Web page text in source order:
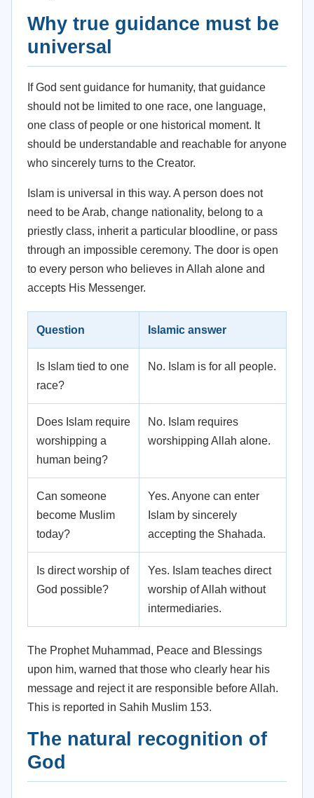
Why true guidance must be
universal
If God sent guidance for humanity, that guidance
should not be limited to one race, one language,
one class of people or one historical moment. It
should be understandable and reachable for anyone
who sincerely turns to the Creator.
Islam is universal in this way. A person does not
need to be Arab, change nationality, belong to a
priestly class, inherit a particular bloodline, or pass
through an impossible ceremony. The door is open
to every person who believes in Allah alone and
accepts His Messenger.
Question Islamic answer
Is Islam tied to one
race?
No. Islam is for all people.
Does Islam require
worshipping a
human being?
No. Islam requires
worshipping Allah alone.
Can someone
become Muslim
today?
Yes. Anyone can enter
Islam by sincerely
accepting the Shahada.
Is direct worship of
God possible?
Yes. Islam teaches direct
worship of Allah without
intermediaries.
The Prophet Muhammad, Peace and Blessings
upon him, warned that those who clearly hear his
message and reject it are responsible before Allah.
This is reported in Sahih Muslim 153.
The natural recognition of
God